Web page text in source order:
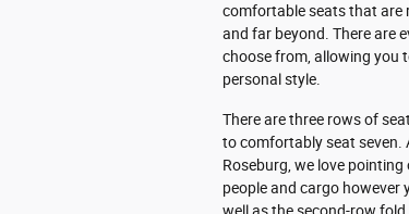
comfortable seats that are
and far beyond. There are
choose from, allowing you
personal style.
There are three rows of
to comfortably seat seven.
Roseburg, we love
people and cargo however